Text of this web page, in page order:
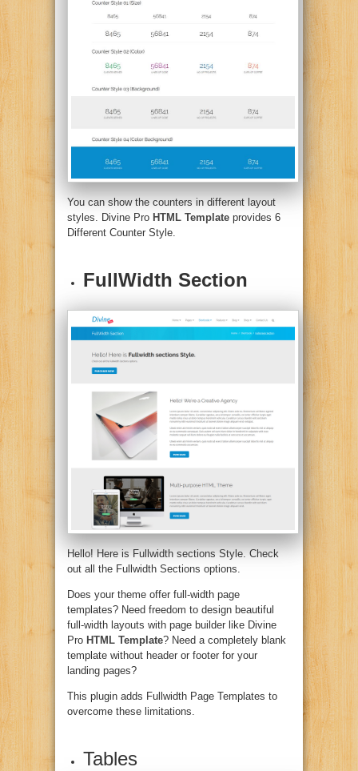
You can show the counters in different layout
styles.
Divine Pro HTML Template provides 6
Different Counter Style.
FullWidth Section
Hello! Here is Fullwidth sections Style. Check
out all the Fullwidth Sections options.
Does your theme offer full-width page
templates? Need freedom to design beautiful
full-width layouts with page builder like Divine
Pro HTML Template? Need a completely blank
template without header or footer for your
landing pages?
This plugin adds Fullwidth Page Templates to
overcome these limitations.
Tables